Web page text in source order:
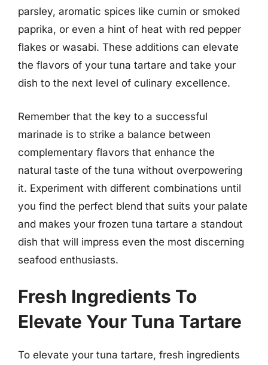
parsley, aromatic spices like cumin or smoked
paprika, or even a hint of heat with red pepper
flakes or wasabi. These additions can elevate
the flavors of your tuna tartare and take your
dish to the next level of culinary excellence.
Remember that the key to a successful
marinade is to strike a balance between
complementary flavors that enhance the
natural taste of the tuna without overpowering
it. Experiment with different combinations until
you find the perfect blend that suits your palate
and makes your frozen tuna tartare a standout
dish that will impress even the most discerning
seafood enthusiasts.
Fresh Ingredients To
Elevate Your Tuna Tartare
To elevate your tuna tartare, fresh ingredients